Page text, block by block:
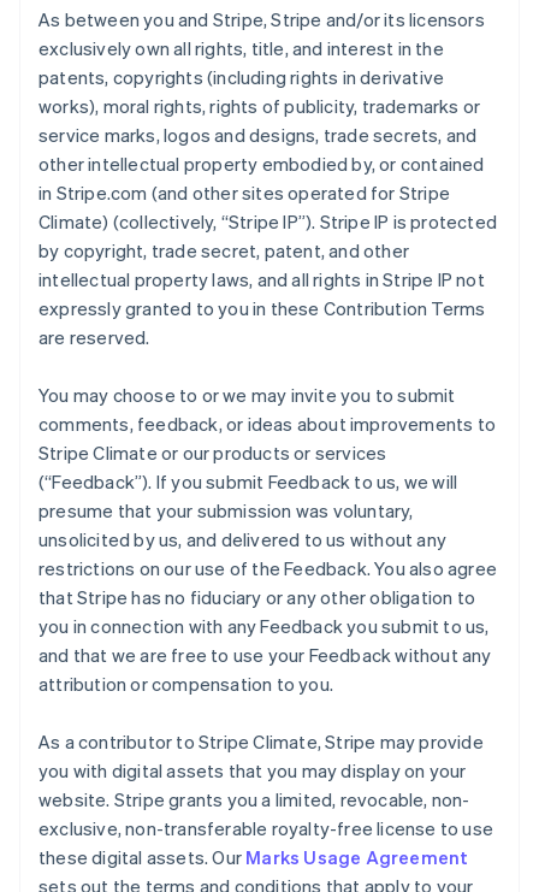
As between you and Stripe, Stripe and/or its licensors
exclusively own all rights, title, and interest in the
patents, copyrights (including rights in derivative
works), moral rights, rights of publicity, trademarks or
service marks, logos and designs, trade secrets, and
other intellectual property embodied by, or contained
in Stripe.com (and other sites operated for Stripe
Climate) (collectively, “Stripe IP”). Stripe IP is protected
by copyright, trade secret, patent, and other
intellectual property laws, and all rights in Stripe IP not
expressly granted to you in these Contribution Terms
are reserved.
You may choose to or we may invite you to submit
comments, feedback, or ideas about improvements to
Stripe Climate or our products or services
(“Feedback”). If you submit Feedback to us, we will
presume that your submission was voluntary,
unsolicited by us, and delivered to us without any
restrictions on our use of the Feedback. You also agree
that Stripe has no fiduciary or any other obligation to
you in connection with any Feedback you submit to us,
and that we are free to use your Feedback without any
attribution or compensation to you.
As a contributor to Stripe Climate, Stripe may provide
you with digital assets that you may display on your
website. Stripe grants you a limited, revocable, non-
exclusive, non-transferable royalty-free license to use
these digital assets. Our Marks Usage Agreement
sets out the terms and conditions that apply to your